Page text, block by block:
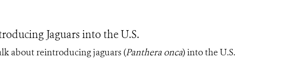
Jaguars into the U.S.
about reintroducing jaguars (Panthera onca) into the U.S.